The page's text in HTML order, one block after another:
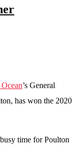
’s General
has won the 2020
time for Poulton